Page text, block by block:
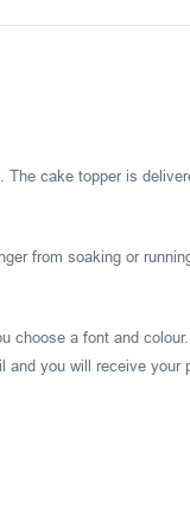
cake topper is
from soaking or
choose a font and
you will receive your